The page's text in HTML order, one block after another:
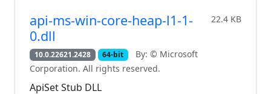
api-ms-win-core-heap-l1-1-
0.dll
22.4 KB
10.0.22621.2428 64-bit
By: © Microsoft
Corporation. All rights reserved.
ApiSet Stub DLL